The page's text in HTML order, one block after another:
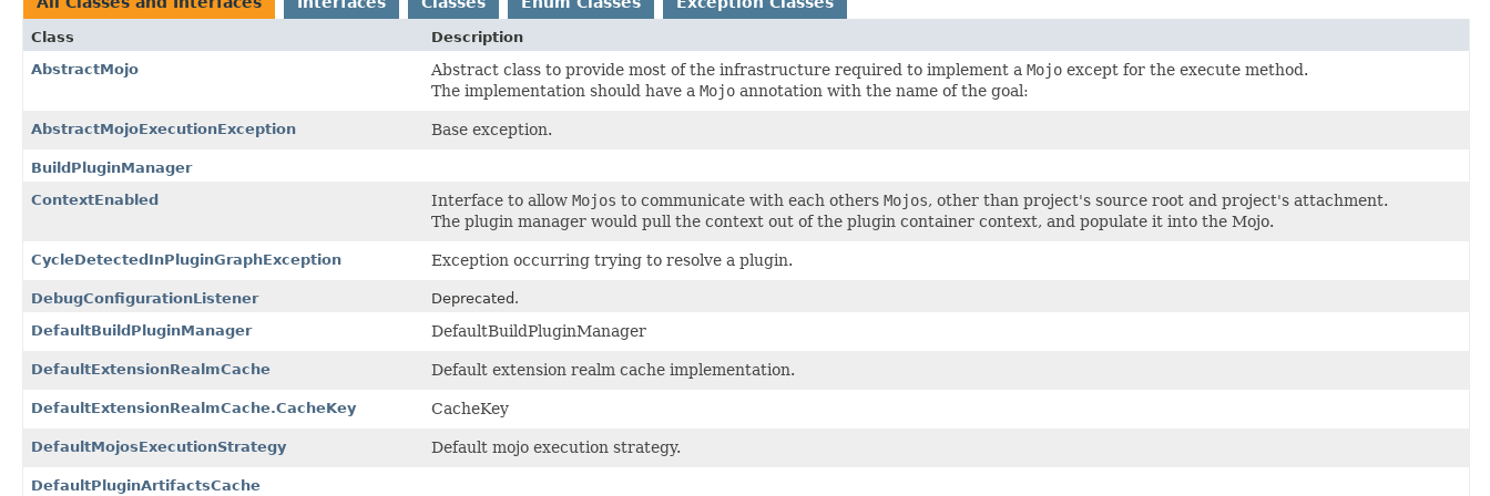
Class
Description
AbstractMojo
Abstract class to provide most of the infrastructure required to implement a Mojo except for the execute method.
The implementation should have a Mojo annotation with the name of the goal:
AbstractMojoExecutionException Base exception.
BuildPluginManager
ContextEnabled
Interface to allow Mojos to communicate with each others Mojos, other than project's source root and project's attachment.
The plugin manager would pull the context out of the plugin container context, and populate it into the Mojo.
CycleDetectedInPluginGraphException Exception occurring trying to resolve a plugin.
DebugConfigurationListener
Deprecated.
DefaultBuildPluginManager
DefaultBuildPluginManager
DefaultExtensionRealmCache Default extension realm cache implementation.
DefaultExtensionRealmCache.CacheKey CacheKey
DefaultMojosExecutionStrategy Default mojo execution strategy.
DefaultPluginArtifactsCache